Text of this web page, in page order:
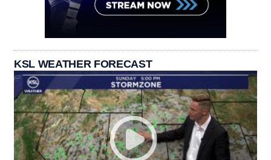
KSL WEATHER FORECAST